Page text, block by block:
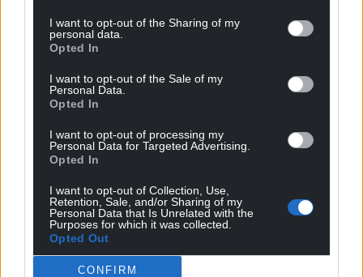
I want to opt-out of the Sharing of my
personal data.
Opted In
I want to opt-out of the Sale of my
Personal Data.
Opted In
I want to opt-out of processing my
Personal Data for Targeted Advertising.
Opted In
I want to opt-out of Collection, Use,
Retention, Sale, and/or Sharing of my
Personal Data that Is Unrelated with the
Purposes for which it was collected.
Opted Out
CONFIRM